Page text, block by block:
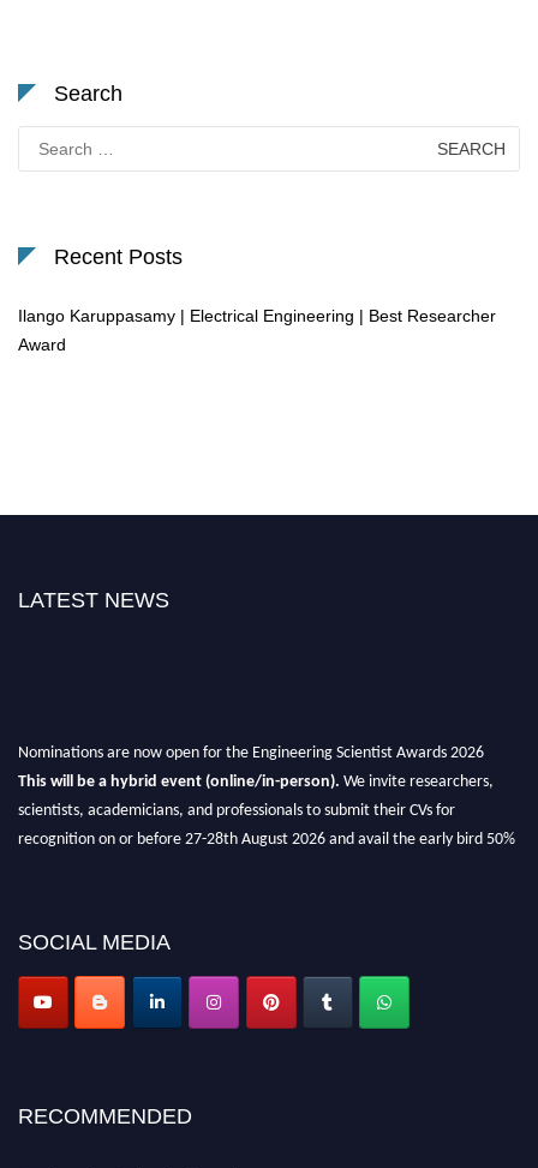
Search
for:
Recent Posts
Ilango Karuppasamy | Electrical Engineering | Best Researcher
Award
LATEST NEWS
This will be a hybrid event (online/in-person).
Apply now at engineeringscientist.com
SOCIAL MEDIA
RECOMMENDED